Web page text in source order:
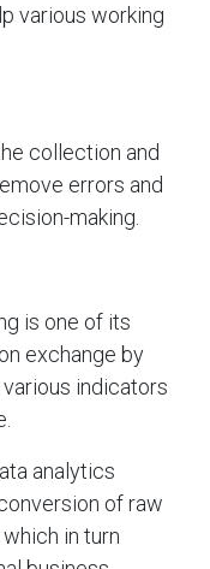
various working
collection and
errors and
making.
is one of its
exchange by
indicators
analytics
of raw
in turn